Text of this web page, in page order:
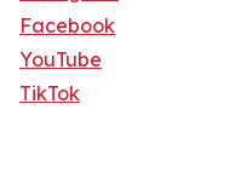
Facebook
YouTube
TikTok